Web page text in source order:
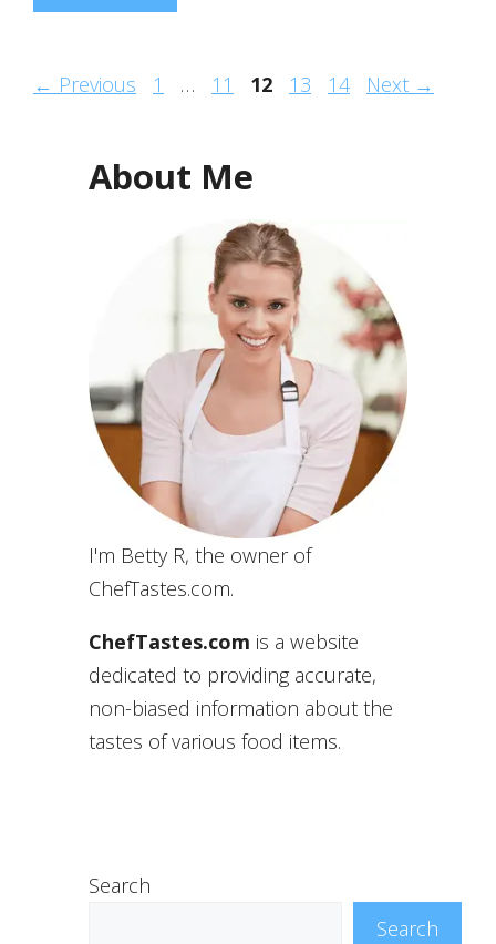
← Previous Page
1 … Page
11 Page
12 Page
13 Page
14 Next →
About Me
I'm Betty R, the owner of
ChefTastes.com.
ChefTastes.com is a website
dedicated to providing accurate,
non-biased information about the
tastes of various food items.
Search
Search